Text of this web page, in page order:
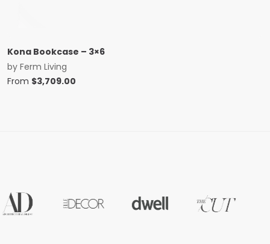
Kona Bookcase – 3×6
by Ferm Living
From $3,709.00